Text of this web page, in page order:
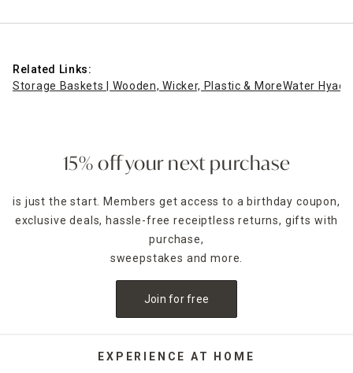
Related Links:
Storage Baskets | Wooden, Wicker, Plastic & MoreWater
15% off your next purchase
is just the start. Members get access to a birthday coupon,
exclusive deals, hassle-free receiptless returns, gifts with
purchase,
sweepstakes and more.
Join for free
EXPERIENCE AT HOME